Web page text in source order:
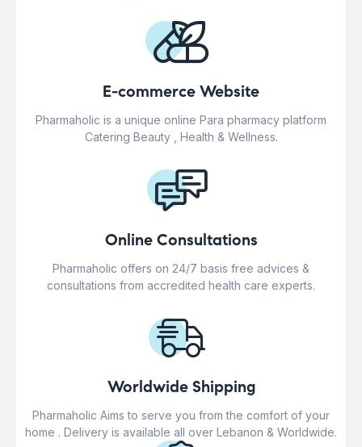
E-commerce Website
Pharmaholic is a unique online Para pharmacy platform
Catering Beauty , Health & Wellness.
Online Consultations
Pharmaholic offers on 24/7 basis free advices &
consultations from accredited health care experts.
Worldwide Shipping
Pharmaholic Aims to serve you from the comfort of your
home . Delivery is available all over Lebanon & Worldwide.